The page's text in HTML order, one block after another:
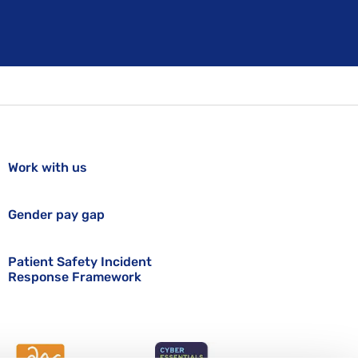
Work with us
Gender pay gap
Patient Safety Incident
Response Framework